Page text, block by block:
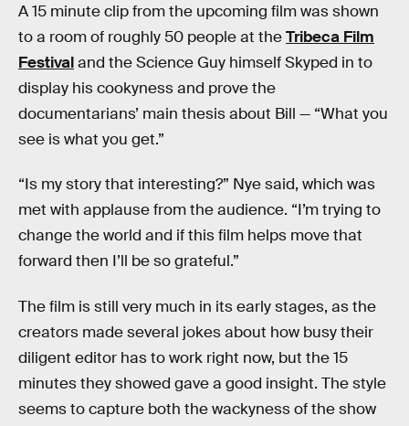
A 15 minute clip from the upcoming film was shown
to a room of roughly 50 people at theTribeca Film
Festivaland the Science Guy himself Skyped in to
display his cookyness and prove the
documentarians’ main thesis about Bill — “What you
see is what you get.”
“Is my story that interesting?” Nye said, which was
met with applause from the audience. “I’m trying to
change the world and if this film helps move that
forward then I’ll be so grateful.”
The film is still very much in its early stages, as the
creators made several jokes about how busy their
diligent editor has to work right now, but the 15
minutes they showed gave a good insight. The style
seems to capture both the wackyness of the show